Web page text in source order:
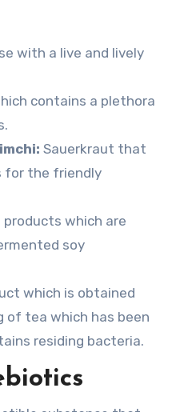
with a live and lively
contains a plethora
Sauerkraut that
for the friendly
products which are
soy
which is obtained
of tea which has been
residing bacteria.